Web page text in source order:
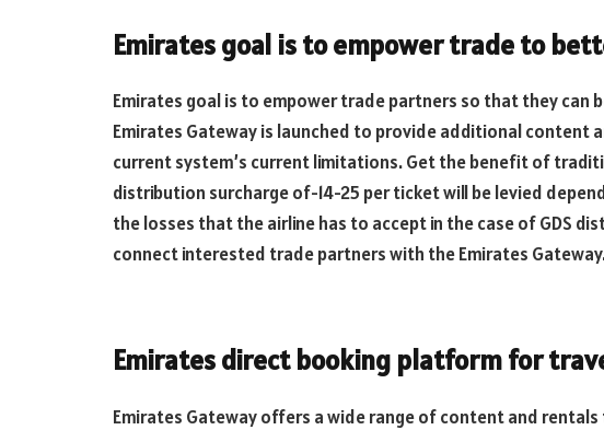
Emirates goal is to empower trade to
Emirates goal is to empower trade partners so that they can
Emirates Gateway is launched to provide additional content
current system’s current limitations. Get the benefit of
distribution surcharge of-14-25 per ticket will be levied
the losses that the airline has to accept in the case of GDS
connect interested trade partners with the Emirates
Emirates direct booking platform for
Emirates Gateway offers a wide range of content and